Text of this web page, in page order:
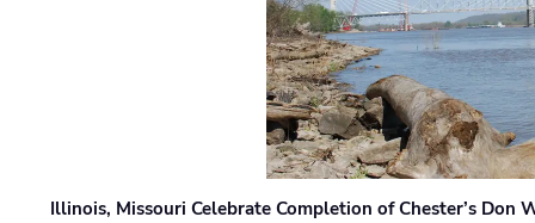
Illinois, Missouri Celebrate Completion of Chester’s Don